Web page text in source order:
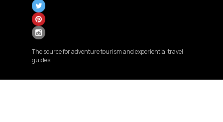
The source for adventure tourism and experiential travel
guides.